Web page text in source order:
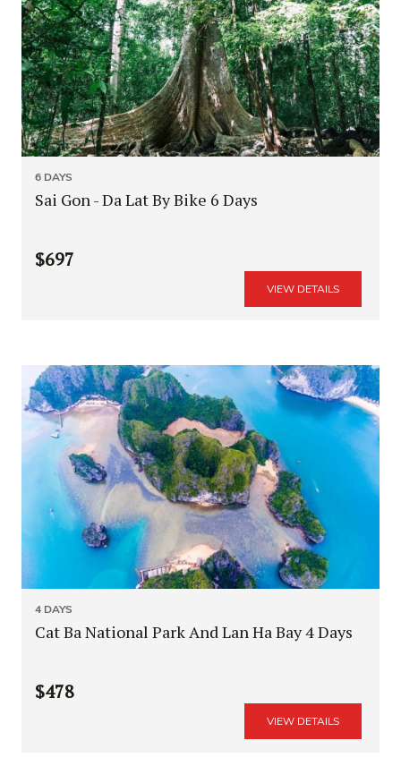
6 DAYS
Sai Gon - Da Lat By Bike 6 Days
$697
VIEW DETAILS
4 DAYS
Cat Ba National Park And Lan Ha Bay 4 Days
$478
VIEW DETAILS